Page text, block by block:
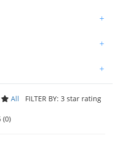
+
+
+
All FILTER BY: 3 star rating
(0)